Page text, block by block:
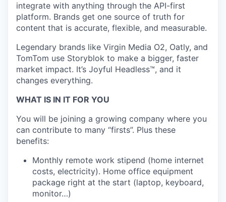
integrate with anything through the API-first
platform. Brands get one source of truth for
content that is accurate, flexible, and measurable.
Legendary brands like Virgin Media O2, Oatly, and
TomTom use Storyblok to make a bigger, faster
market impact. It’s Joyful Headless™, and it
changes everything.
WHAT IS IN IT FOR YOU
You will be joining a growing company where you
can contribute to many “firsts”. Plus these
benefits:
Monthly remote work stipend (home internet
costs, electricity). Home office equipment
package right at the start (laptop, keyboard,
monitor…)